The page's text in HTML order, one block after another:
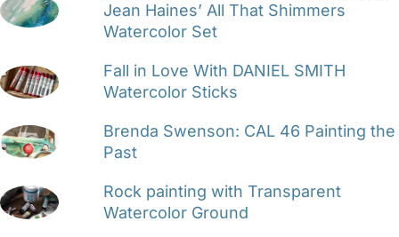
Jean Haines’ All That Shimmers
Watercolor Set
Fall in Love With DANIEL SMITH
Watercolor Sticks
Brenda Swenson: CAL 46 Painting the
Past
Rock painting with Transparent
Watercolor Ground